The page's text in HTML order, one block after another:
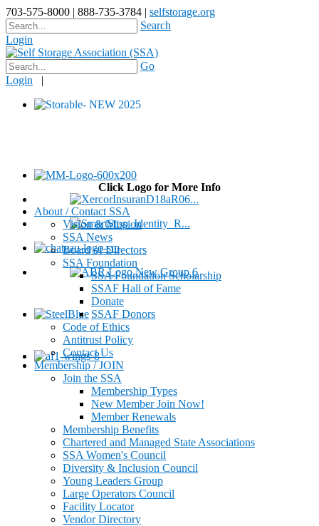
703-575-8000 | 888-735-3784 | selfstorage.org
Search
Login
Go
Login |
Click Logo for More Info
About / Contact SSA
Vision & Mission
SSA News
Board of Directors
SSA Foundation
SSA Foundation Scholarship
SSAF Hall of Fame
Donate
SSAF Donors
Code of Ethics
Antitrust Policy
Contact Us
Membership / JOIN
Join the SSA
Membership Types
New Member Join Now!
Member Renewals
Membership Benefits
Chartered and Managed State Associations
SSA Women's Council
Diversity & Inclusion Council
Young Leaders Group
Large Operators Council
Facility Locator
Vendor Directory